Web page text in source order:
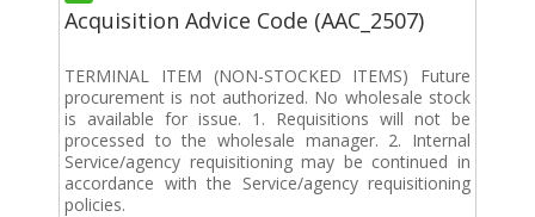
Acquisition Advice Code (AAC_2507)
TERMINAL ITEM (NON-STOCKED ITEMS) Future
procurement is not authorized. No wholesale stock
is available for issue. 1. Requisitions will not be
processed to the wholesale manager. 2. Internal
Service/agency requisitioning may be continued in
accordance with the Service/agency requisitioning
policies.